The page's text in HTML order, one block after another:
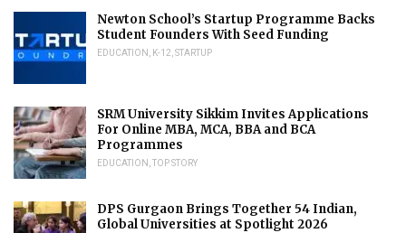
Newton School’s Startup Programme Backs
Student Founders With Seed Funding
EDUCATION K-12 STARTUP
SRM University Sikkim Invites Applications
For Online MBA, MCA, BBA and BCA
Programmes
EDUCATION TOP STORY
DPS Gurgaon Brings Together 54 Indian,
Global Universities at Spotlight 2026